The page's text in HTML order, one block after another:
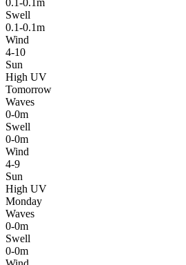
0.1-0.1m
Swell
0.1-0.1m
Wind
4-10
Sun
High UV
Tomorrow
Waves
0-0m
Swell
0-0m
Wind
4-9
Sun
High UV
Monday
Waves
0-0m
Swell
0-0m